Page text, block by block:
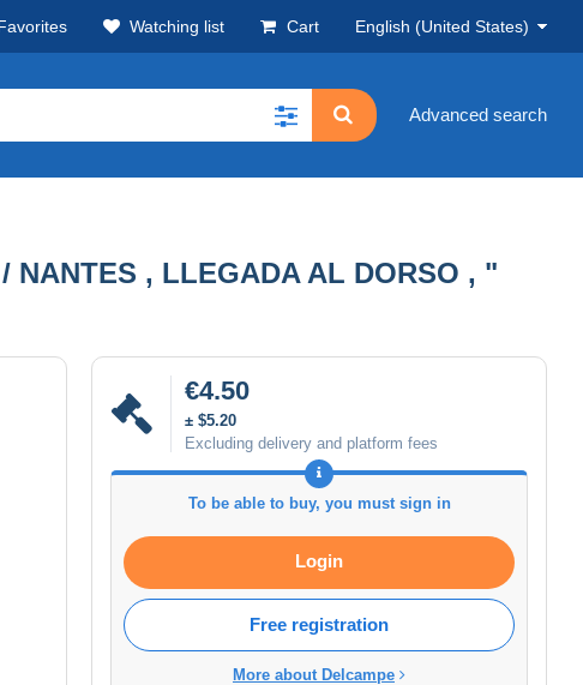
Watching list Cart English (United States)
Advanced search
NANTES , LLEGADA AL DORSO , "
€4.50
± $5.20
Excluding delivery and platform fees
To be able to buy, you must sign in
Login
Free registration
More about Delcampe